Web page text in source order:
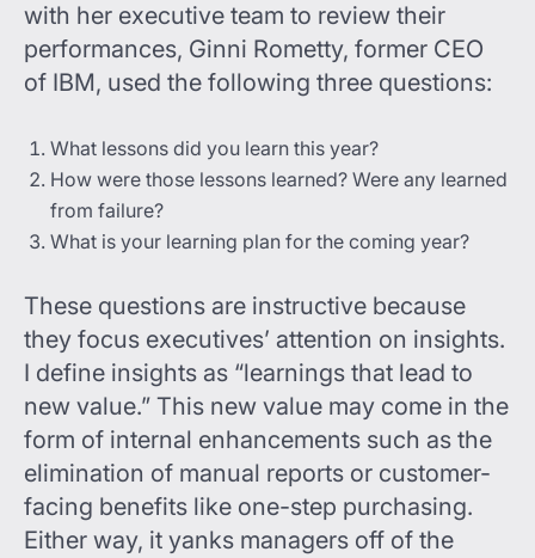
with her executive team to review their
performances, Ginni Rometty, former CEO
of IBM, used the following three questions:
What lessons did you learn this year?
How were those lessons learned? Were any learned
from failure?
What is your learning plan for the coming year?
These questions are instructive because
they focus executives’ attention on insights.
I define insights as “learnings that lead to
new value.” This new value may come in the
form of internal enhancements such as the
elimination of manual reports or customer-
facing benefits like one-step purchasing.
Either way, it yanks managers off of the